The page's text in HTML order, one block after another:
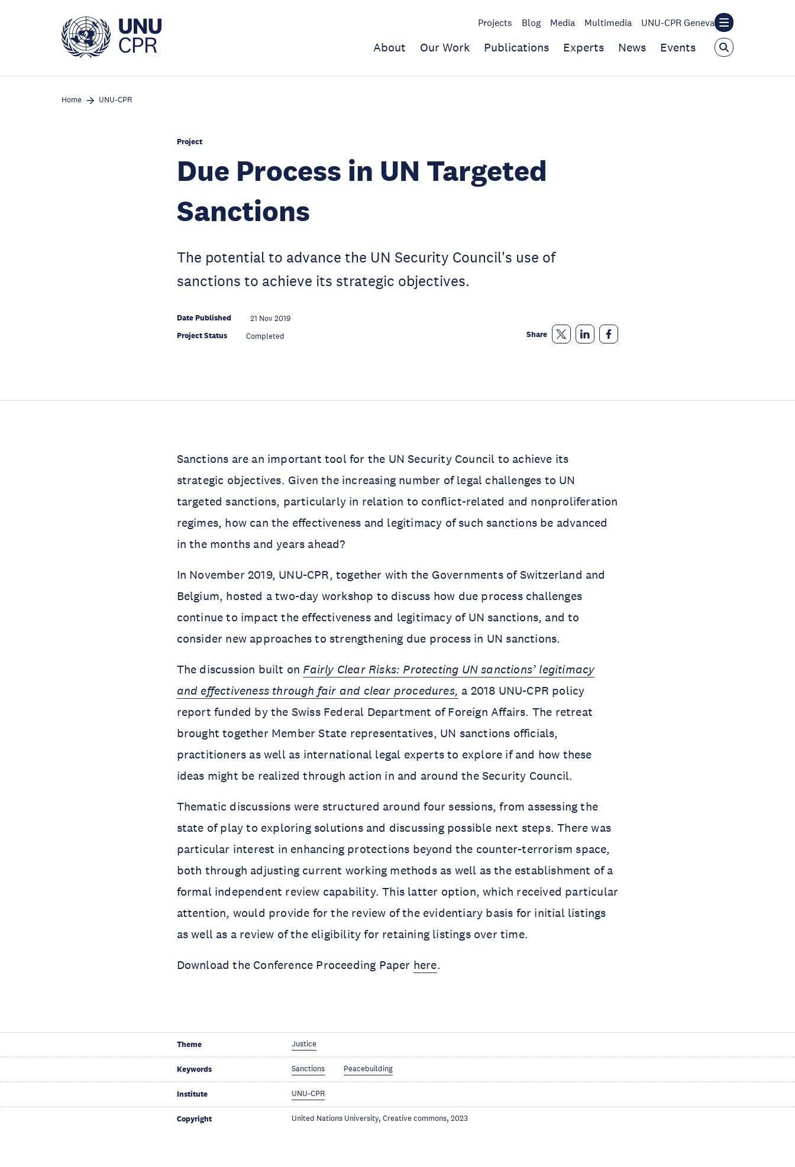
Projects Blog Media Multimedia UNU-CPR Geneva
About Our Work Publications Experts News Events
Home UNU-CPR
Project
Due Process in UN Targeted
Sanctions
The potential to advance the UN Security Council's use of
sanctions to achieve its strategic objectives.
Date Published 21 Nov 2019
Project Status Completed Share
Sanctions are an important tool for the UN Security Council to achieve its
strategic objectives. Given the increasing number of legal challenges to UN
targeted sanctions, particularly in relation to conflict-related and nonproliferation
regimes, how can the effectiveness and legitimacy of such sanctions be advanced
in the months and years ahead?
In November 2019, UNU-CPR, together with the Governments of Switzerland and
Belgium, hosted a two-day workshop to discuss how due process challenges
continue to impact the effectiveness and legitimacy of UN sanctions, and to
consider new approaches to strengthening due process in UN sanctions.
The discussion built on Fairly Clear Risks: Protecting UN sanctions’ legitimacy
and effectiveness through fair and clear procedures, a 2018 UNU-CPR policy
report funded by the Swiss Federal Department of Foreign Affairs. The retreat
brought together Member State representatives, UN sanctions officials,
practitioners as well as international legal experts to explore if and how these
ideas might be realized through action in and around the Security Council.
Thematic discussions were structured around four sessions, from assessing the
state of play to exploring solutions and discussing possible next steps. There was
particular interest in enhancing protections beyond the counter-terrorism space,
both through adjusting current working methods as well as the establishment of a
formal independent review capability. This latter option, which received particular
attention, would provide for the review of the evidentiary basis for initial listings
as well as a review of the eligibility for retaining listings over time.
Download the Conference Proceeding Paper here.
Theme Justice
Keywords Sanctions Peacebuilding
Institute UNU-CPR
Copyright United Nations University, Creative commons, 2023